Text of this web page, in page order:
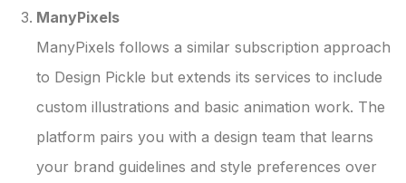
ManyPixels
ManyPixels follows a similar subscription approach
to Design Pickle but extends its services to include
custom illustrations and basic animation work. The
platform pairs you with a design team that learns
your brand guidelines and style preferences over